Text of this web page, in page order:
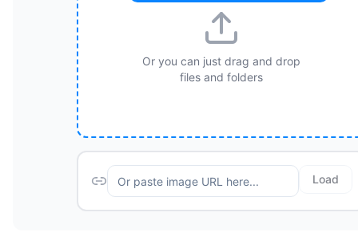
Or you can just drag and drop
files and folders
Load